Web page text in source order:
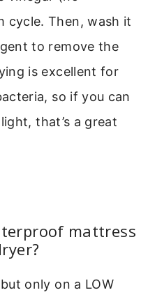
cycle. Then, wash it
to remove the
is excellent for
so if you can
that’s a great
mattress
only on a LOW